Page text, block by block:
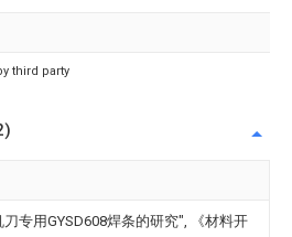
third party
专用GYSD608焊条的研究", 《材料开